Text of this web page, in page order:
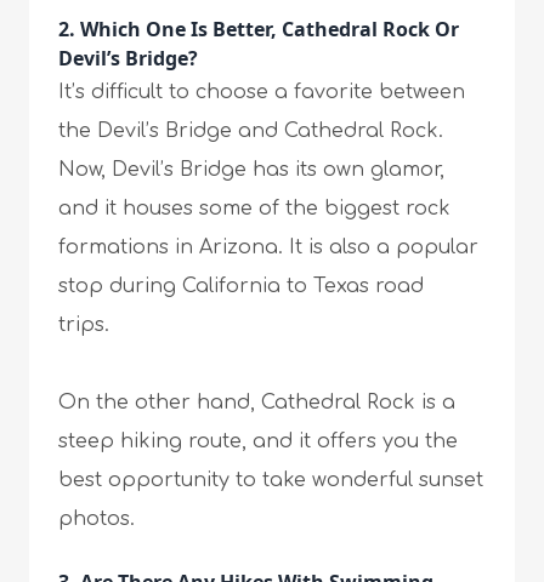
2. Which One Is Better, Cathedral Rock Or
Devil’s Bridge?
It’s difficult to choose a favorite between
the Devil’s Bridge and Cathedral Rock.
Now, Devil’s Bridge has its own glamor,
and it houses some of the biggest rock
formations in Arizona. It is also a popular
stop during California to Texas road
trips.
On the other hand, Cathedral Rock is a
steep hiking route, and it offers you the
best opportunity to take wonderful sunset
photos.